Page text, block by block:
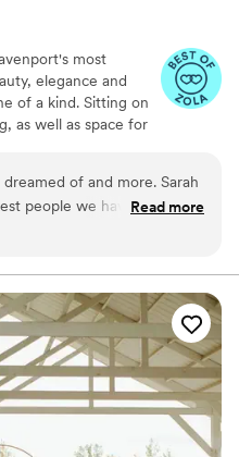
most
elegance and
of a kind. Sitting on
as well as space for
lawn to
guests. A birds eye
River can be
guests
of and more. Sarah
people we have had the
above and beyond
weekend getaway, or a
highly recommend
Read more